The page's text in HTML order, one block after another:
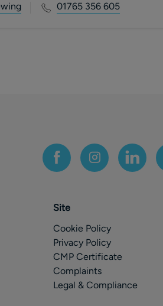
01765 356 605
Site
Cookie Policy
Privacy Policy
CMP Certificate
Complaints
Legal & Compliance